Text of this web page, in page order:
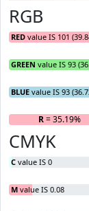
RGB
RED value IS 101
GREEN value IS 93
BLUE value IS 93
R= 35.19%
CMYK
C value IS 0
M value IS 0.08